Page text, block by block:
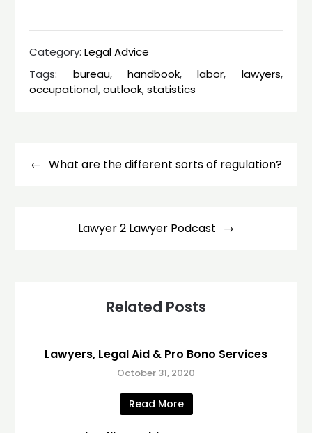
Category:Legal Advice
Tags: bureau, handbook,labor, lawyers,
occupational,outlook,statistics
navigation
What are the different sorts of regulation?
Lawyer 2 Lawyer Podcast
Related Posts
Lawyers, Legal Aid & Pro Bono Services
October 31, 2020
Read More